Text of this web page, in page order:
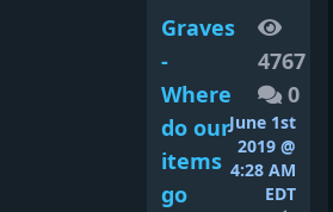
Graves
-
Where
do our
items
go
4767
0
June 1st
2019 @
4:28 AM
EDT